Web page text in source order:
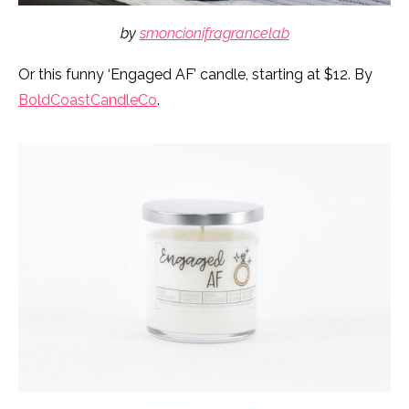
by smoncionifragrancelab
Or this funny ‘Engaged AF’ candle, starting at $12. By
BoldCoastCandleCo.